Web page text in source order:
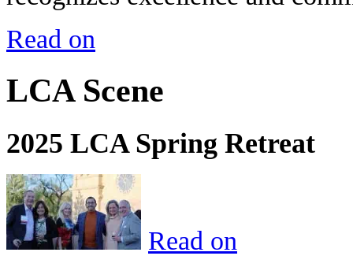
Read on
LCA Scene
2025 LCA Spring Retreat
Read on